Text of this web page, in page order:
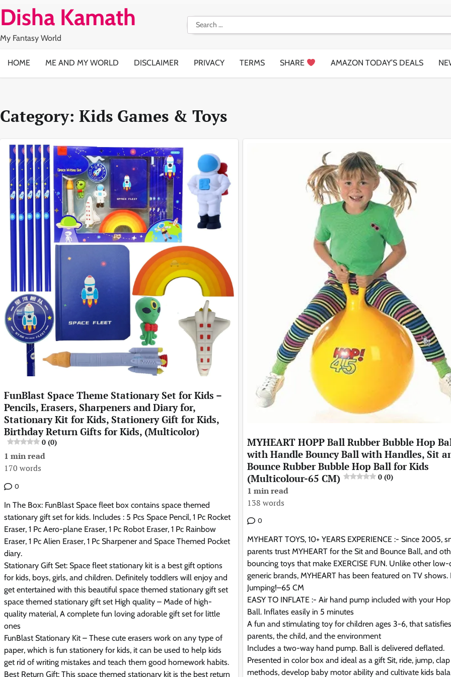
Disha Kamath
My Fantasy World
Search
for:
HOME ME AND MY WORLD DISCLAIMER PRIVACY TERMS SHARE AMAZON TODAY’S DEALS
Category: Kids Games & Toys
FunBlast Space Theme Stationary Set for Kids –
Pencils, Erasers, Sharpeners and Diary for,
Stationary Kit for Kids, Stationery Gift for Kids,
Birthday Return Gifts for Kids, (Multicolor)
0 (0)
1 min read
170 words
0
In The Box: FunBlast Space fleet box contains space themed
stationary gift set for kids. Includes : 5 Pcs Space Pencil, 1 Pc Rocket
Eraser, 1 Pc Aero-plane Eraser, 1 Pc Robot Eraser, 1 Pc Rainbow
Eraser, 1 Pc Alien Eraser, 1 Pc Sharpener and Space Themed Pocket
diary.
Stationary Gift Set: Space fleet stationary kit is a best gift options
for kids, boys, girls, and children. Definitely toddlers will enjoy and
get entertained with this beautiful space themed stationary gift set
space themed stationary gift set High quality – Made of high-
quality material, A complete fun loving adorable gift set for little
ones
FunBlast Stationary Kit – These cute erasers work on any type of
paper, which is fun stationery for kids, it can be used to help kids
get rid of writing mistakes and teach them good homework habits.
Best Return Gift: This space themed stationary kit is the best return
MYHEART HOPP Ball Rubber Bubble Hop
with Handle Bouncy Ball with Handles, Sit
Bounce Rubber Bubble Hop Ball for Kids
(Multicolour-65 CM)
0 (0)
1 min read
138 words
0
MYHEART TOYS, 10+ YEARS EXPERIENCE :- Since 2005,
parents trust MYHEART for the Sit and Bounce Ball, and
bouncing toys that make EXERCISE FUN. Unlike other
generic brands, MYHEART has been featured on TV shows.
Jumping!–65 CM
EASY TO INFLATE :- Air hand pump included with your
Ball. Inflates easily in 5 minutes
A fun and stimulating toy for children ages 3-6, that
parents, the child, and the environment
Includes a two-way hand pump. Ball is delivered deflated.
Presented in color box and ideal as a gift Sit, ride, jump,
methods, develop baby motor ability and cultivate kids